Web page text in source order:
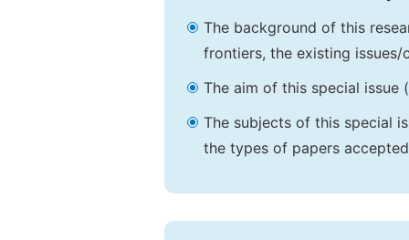
The background of this
frontiers, the existing
The aim of this special issue
The subjects of this special
the types of papers